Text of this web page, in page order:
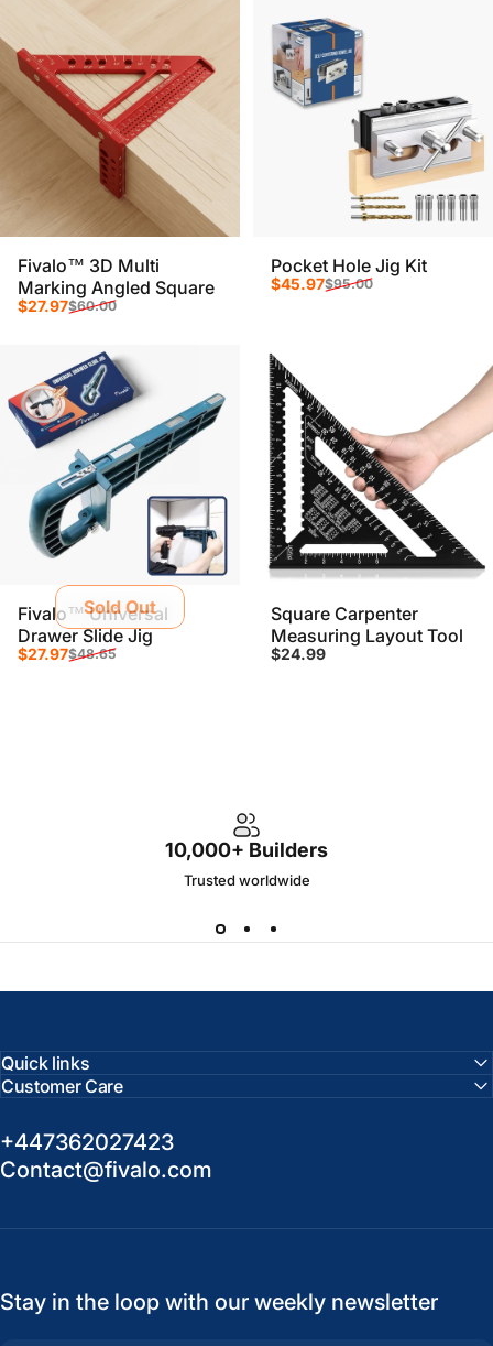
Fivalo™ 3D Multi
Marking Angled Square
Sale price
$27.97
Regular price
$60.00
Pocket Hole Jig Kit
Sale price
$45.97
Regular price
$95.00
Sold Out
Fivalo™ Universal
Drawer Slide Jig
Sale price
$27.97
Regular price
$48.65
Square Carpenter
Measuring Layout Tool
$24.99
10,000+ Builders
Trusted worldwide
Quick links
Customer Care
+447362027423
Contact@fivalo.com
Stay in the loop with our weekly newsletter